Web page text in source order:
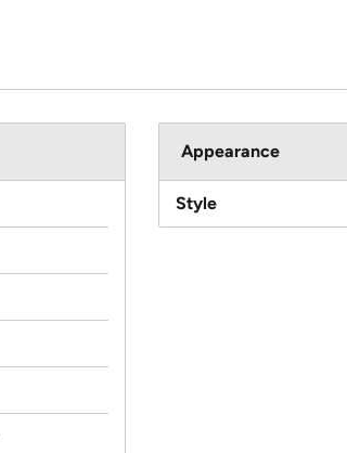
Appearance
Style